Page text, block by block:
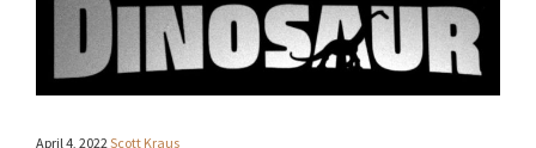
April 4, 2022Scott Kraus